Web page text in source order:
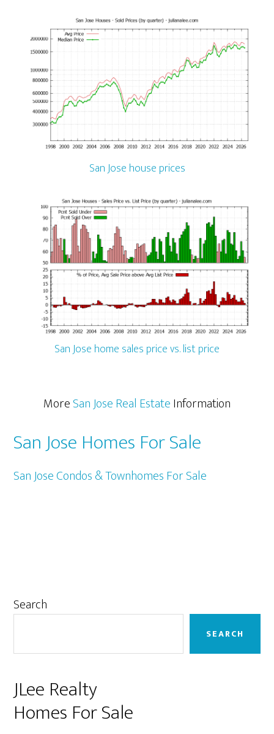
San Jose house prices
San Jose home sales price vs. list price
MoreSan Jose Real EstateInformation
San Jose Homes For Sale
San Jose Condos & Townhomes For Sale
Primary
Search
SEARCH
JLee Realty
Homes For Sale